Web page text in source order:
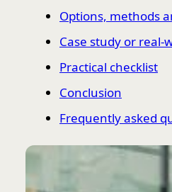
Options, methods
Case study or real-
Practical checklist
Conclusion
Frequently asked